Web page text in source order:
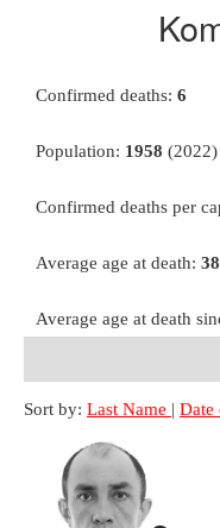
Confirmed deaths: 6
Population: 1958 (2022)
Confirmed deaths per
Average age at death:
Average age at death
Sort by: Last Name | Date